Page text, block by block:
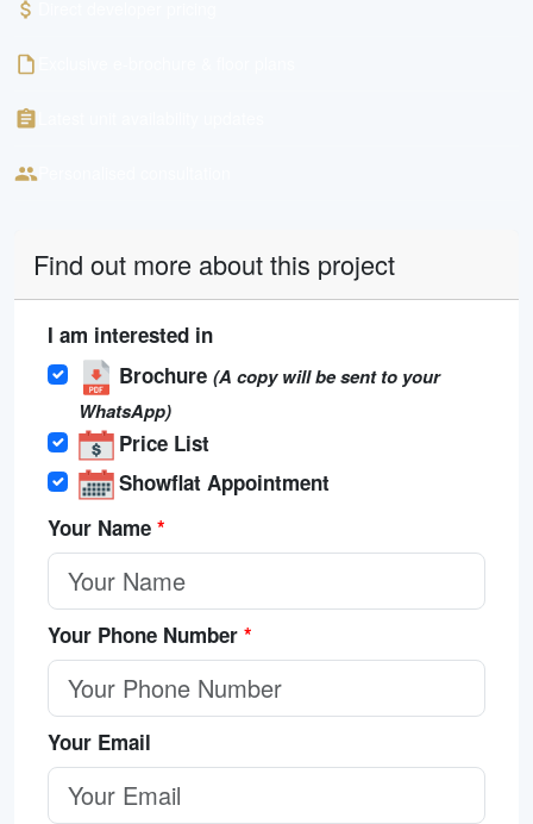
Find out more about this project
I am interested in
Brochure (A copy will be sent to your
WhatsApp)
Price List
Showflat Appointment
Your Name *
Your Phone Number *
Your Email